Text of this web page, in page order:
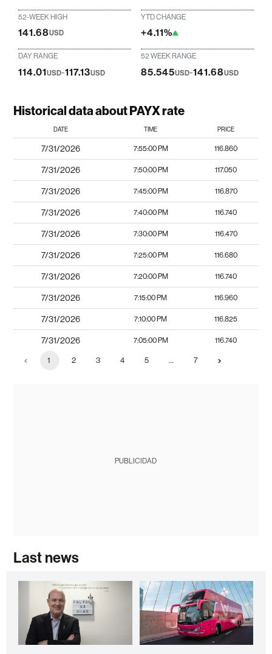
52-WEEK HIGH
141.68USD
YTD CHANGE
+4.11%
DAY RANGE
114.01USD-117.13USD
52 WEEK RANGE
85.545USD-141.68USD
Historical data about PAYX rate
DATE TIME PRICE
7/31/2026 7:55:00 PM 116.860
7/31/2026 7:50:00 PM 117.050
7/31/2026 7:45:00 PM 116.870
7/31/2026 7:40:00 PM 116.740
7/31/2026 7:30:00 PM 116.470
7/31/2026 7:25:00 PM 116.680
7/31/2026 7:20:00 PM 116.740
7/31/2026 7:15:00 PM 116.960
7/31/2026 7:10:00 PM 116.825
7/31/2026 7:05:00 PM 116.740
1 2 3 4 5 … 7
PUBLICIDAD
Last news